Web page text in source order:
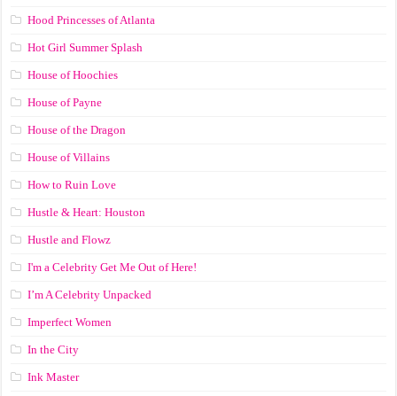
Hood Princesses of Atlanta
Hot Girl Summer Splash
House of Hoochies
House of Payne
House of the Dragon
House of Villains
How to Ruin Love
Hustle & Heart: Houston
Hustle and Flowz
I'm a Celebrity Get Me Out of Here!
I’m A Celebrity Unpacked
Imperfect Women
In the City
Ink Master